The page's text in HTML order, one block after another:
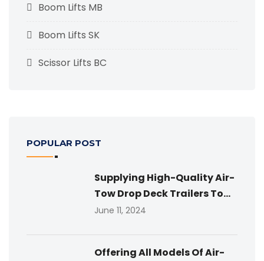
Boom Lifts MB
Boom Lifts SK
Scissor Lifts BC
POPULAR POST
Supplying High-Quality Air-
Tow Drop Deck Trailers To...
June 11, 2024
Offering All Models Of Air-